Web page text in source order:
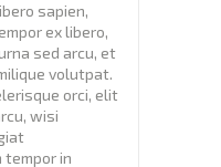
sapien,
ex libero,
sed arcu, et
volutpat.
orci, elit
wisi
tempor in